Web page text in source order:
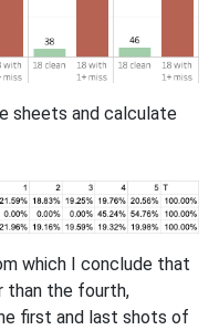
sheets and calculate
which I conclude that
than the fourth,
first and last shots of